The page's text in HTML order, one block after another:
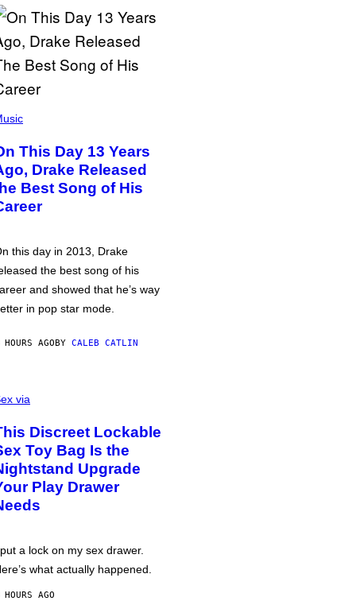
This Day 13 Years
Drake Released
Best Song of His
this day in 2013, Drake
the best song of his
and showed that he’s way
in pop star mode.
AGOBY CALEB CATLIN
via
Discreet Lockable
Toy Bag Is the
Upgrade
Play Drawer
a lock on my sex drawer.
what actually happened.
AGO